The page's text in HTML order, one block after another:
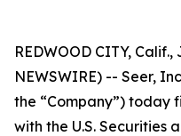
REDWOOD CITY,
NEWSWIRE) -- Seer,
the “Company”) today
with the U.S. Securities